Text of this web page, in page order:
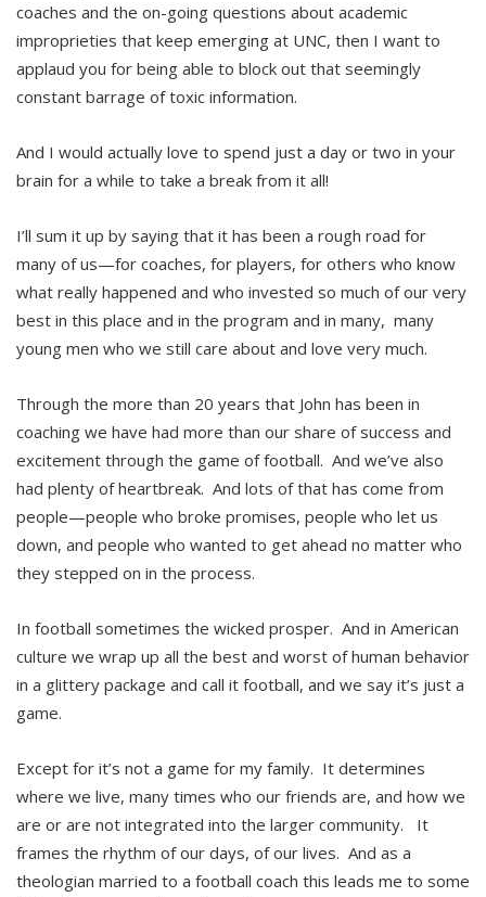
coaches and the on-going questions about academic
improprieties that keep emerging at UNC, then I want to
applaud you for being able to block out that seemingly
constant barrage of toxic information.
And I would actually love to spend just a day or two in your
brain for a while to take a break from it all!
I’ll sum it up by saying that it has been a rough road for
many of us—for coaches, for players, for others who know
what really happened and who invested so much of our very
best in this place and in the program and in many, many
young men who we still care about and love very much.
Through the more than 20 years that John has been in
coaching we have had more than our share of success and
excitement through the game of football. And we’ve also
had plenty of heartbreak. And lots of that has come from
people—people who broke promises, people who let us
down, and people who wanted to get ahead no matter who
they stepped on in the process.
In football sometimes the wicked prosper. And in American
culture we wrap up all the best and worst of human behavior
in a glittery package and call it football, and we say it’s just a
game.
Except for it’s not a game for my family. It determines
where we live, many times who our friends are, and how we
are or are not integrated into the larger community. It
frames the rhythm of our days, of our lives. And as a
theologian married to a football coach this leads me to some